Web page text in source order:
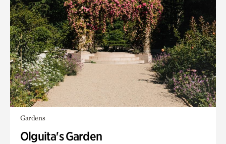
Gardens
Olguita's Garden